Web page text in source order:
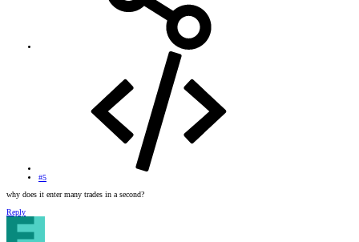
#5
why does it enter many trades in a second?
Reply